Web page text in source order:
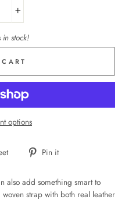
+
in stock!
options
Tweet
Twitter
Pin it
also add something smart to
strap with both real leather